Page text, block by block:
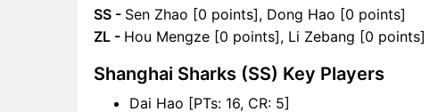
SS - Sen Zhao [0 points], Dong Hao [0 points]
ZL - Hou Mengze [0 points], Li Zebang [0 points]
Shanghai Sharks (SS) Key Players
Dai Hao [PTs: 16, CR: 5]